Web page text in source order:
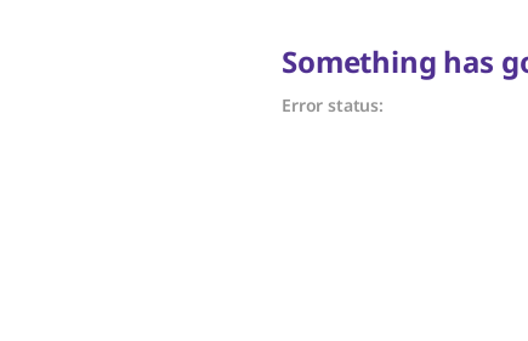
Something has
Error status: